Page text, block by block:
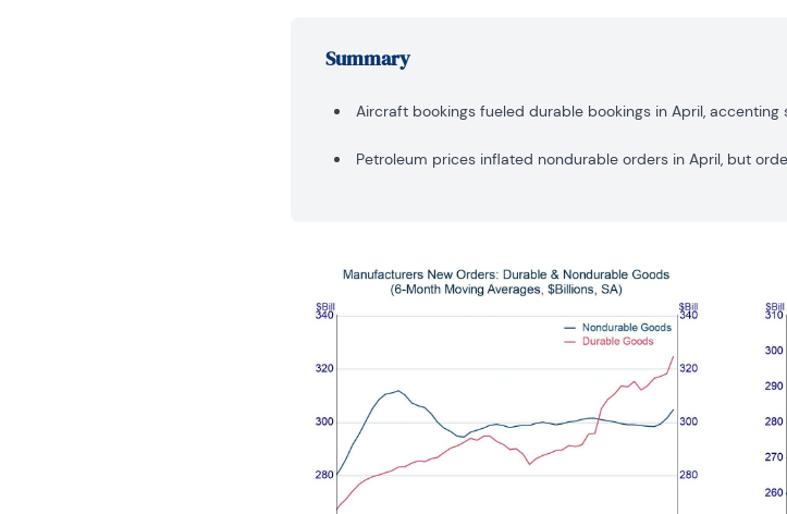
Summary
Aircraft bookings fueled durable bookings in April, accenting
Petroleum prices inflated nondurable orders in April, but